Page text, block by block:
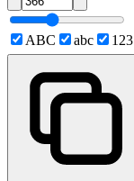
ABC abc 123